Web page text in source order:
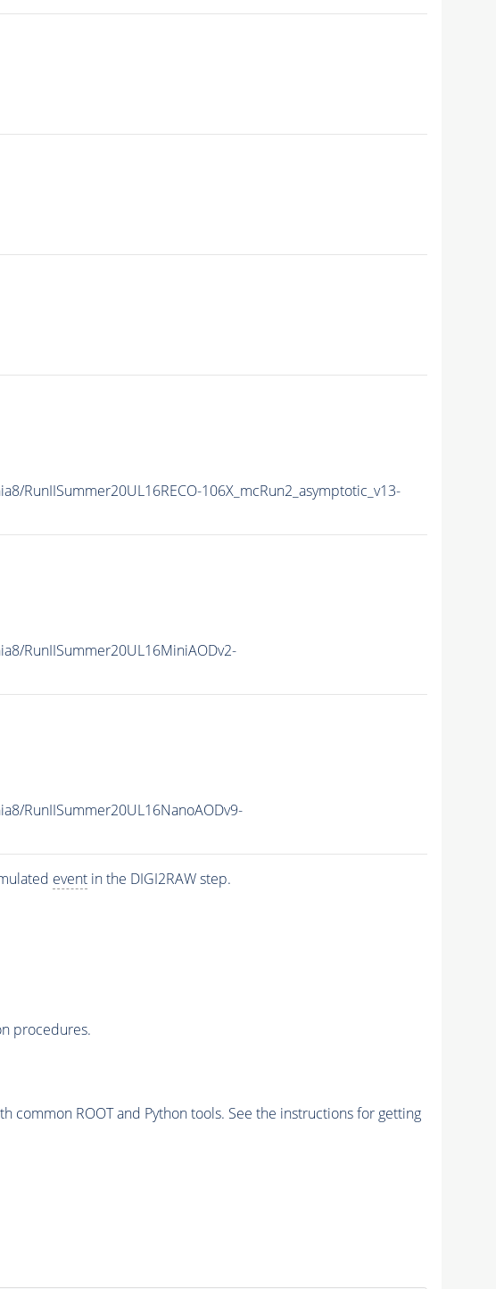
RunIISummer20UL16RECO-106X_mcRun2_asymptotic_v13-
RunIISummer20UL16MiniAODv2-
RunIISummer20UL16NanoAODv9-
eventin the DIGI2RAW step.
procedures.
common ROOT and Python tools. See the instructions for getting